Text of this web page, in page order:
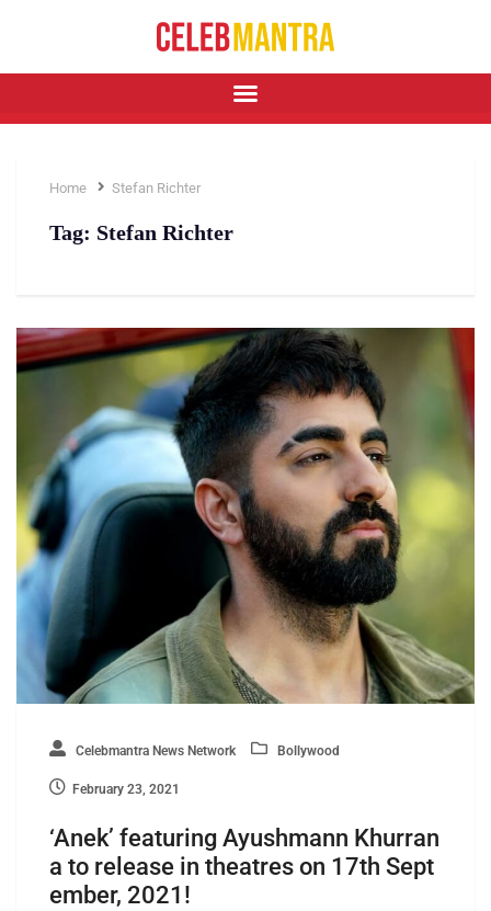
Home Stefan Richter
Tag: Stefan Richter
Celebmantra News Network Bollywood
February 23, 2021
‘Anek’ featuring Ayushmann Khurran
a to release in theatres on 17th Sept
ember, 2021!